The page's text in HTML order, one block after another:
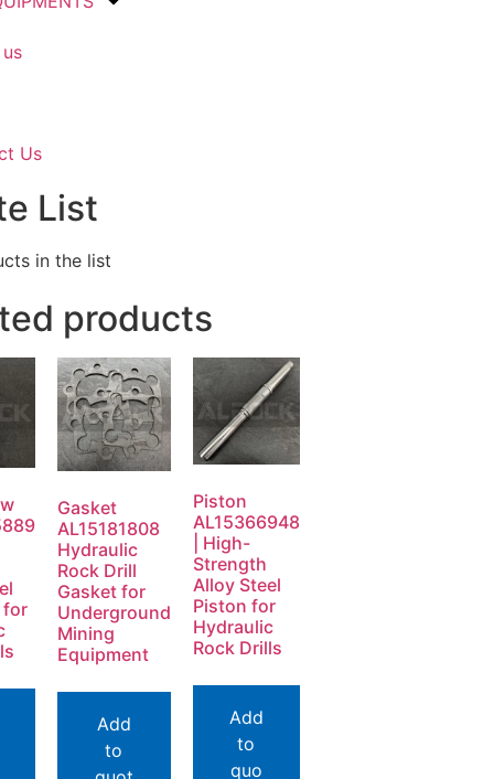
Us
List
in the list
products
for
Gasket
AL15181808
Hydraulic
Rock Drill
Gasket for
Underground
Mining
Equipment
Add
to
Piston
AL15366948
| High-
Strength
Alloy Steel
Piston for
Hydraulic
Rock Drills
Add
to
quo